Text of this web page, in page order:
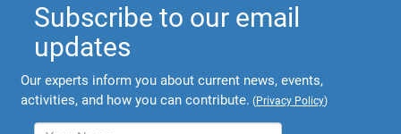
Subscribe to our email
updates
Our experts inform you about current news, events,
activities, and how you can contribute. (Privacy Policy)